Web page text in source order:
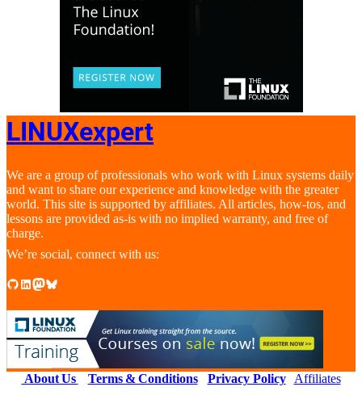
LINUXexpert
We are a group of professionals who work with Linux systems daily
and want to share our experience and knowledge with the greater
world. This site is supported by affiliates. All articles, how-tos, and
lessons are provided as-is with no implied warranty, and free of
charge.
We’re social, connect with us:
GitHub LinkedIn Mastodon Bluesky
About Us Terms & Conditions| Privacy Policy| Affiliates